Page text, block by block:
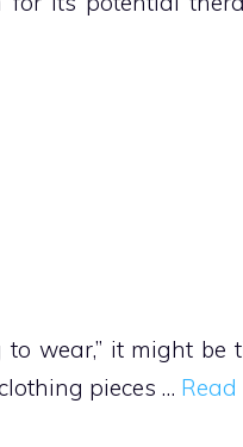
wear,” it might be
pieces … Read